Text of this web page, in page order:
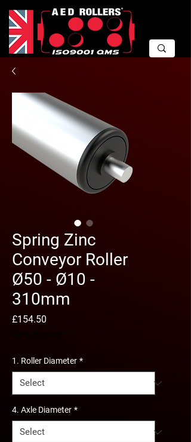
Spring Zinc
Conveyor Roller
Ø50 - Ø10 -
310mm
£154.50
1. Roller Diameter *
4. Axle Diameter *